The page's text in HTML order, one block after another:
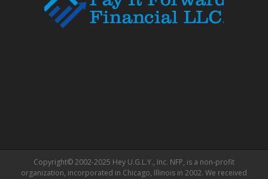
Copyright© 2002-2025 Hey U.G.L.Y., Inc. NFP, is a non-profit
organization, incorporated in Chicago, Illinois in 2002. We received